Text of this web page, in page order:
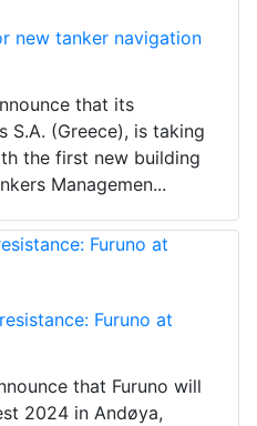
new tanker navigation
that its
S.A. (Greece), is taking
the first new building
Managemen...
Furuno at
that Furuno will
2024 in Andøya,